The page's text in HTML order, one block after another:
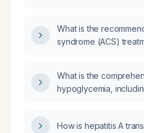
What is the
syndrome (ACS)
nitroglycerin,
statin, analgesia, and
What is the
hypoglycemia,
How is hepatitis A